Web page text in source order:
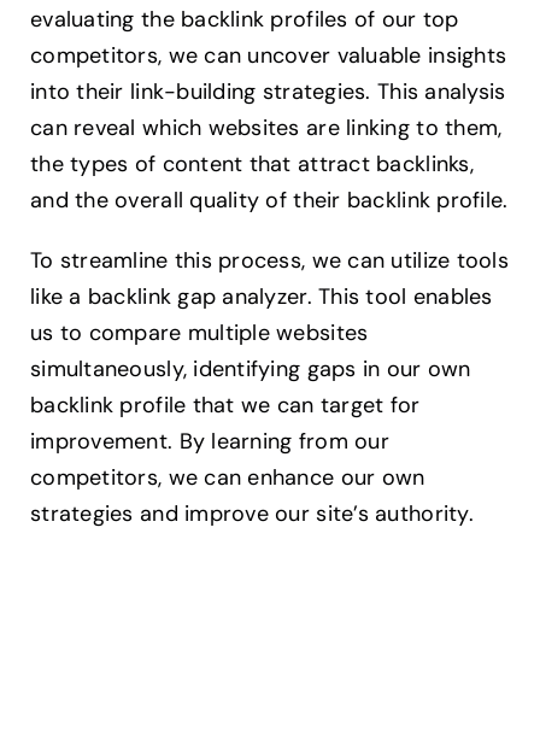
evaluating the backlink profiles of our top
competitors, we can uncover valuable insights
into their link-building strategies. This analysis
can reveal which websites are linking to them,
the types of content that attract backlinks,
and the overall quality of their backlink profile.
To streamline this process, we can utilize tools
like a backlink gap analyzer. This tool enables
us to compare multiple websites
simultaneously, identifying gaps in our own
backlink profile that we can target for
improvement. By learning from our
competitors, we can enhance our own
strategies and improve our site’s authority.